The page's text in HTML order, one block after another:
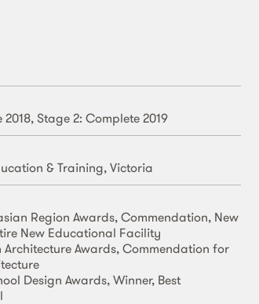
Stage 2: Complete 2019
& Training, Victoria
Region Awards, Commendation, New
New Educational Facility
Architecture Awards, Commendation for
Design Awards, Winner, Best